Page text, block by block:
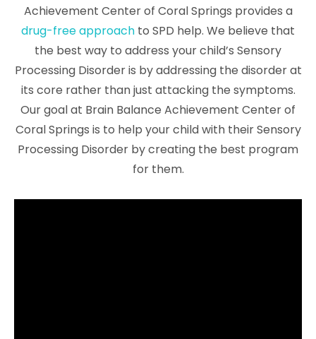
Achievement Center of Coral Springs provides a
drug-free approach to SPD help. We believe that
the best way to address your child’s Sensory
Processing Disorder is by addressing the disorder at
its core rather than just attacking the symptoms.
Our goal at Brain Balance Achievement Center of
Coral Springs is to help your child with their Sensory
Processing Disorder by creating the best program
for them.